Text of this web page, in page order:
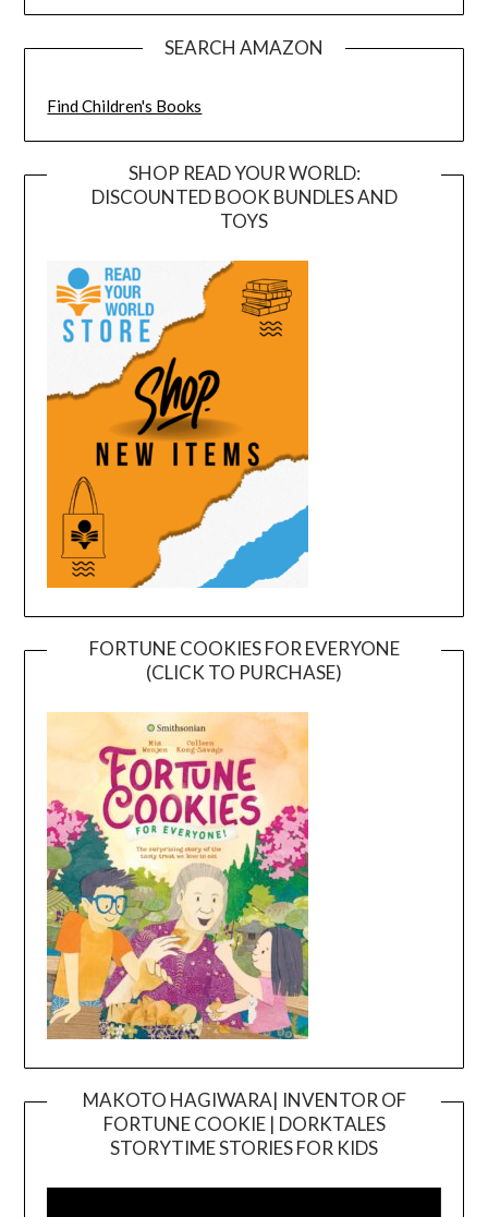
SEARCH AMAZON
Find Children's Books
SHOP READ YOUR WORLD:
DISCOUNTED BOOK BUNDLES AND
TOYS
FORTUNE COOKIES FOR EVERYONE
(CLICK TO PURCHASE)
MAKOTO HAGIWARA| INVENTOR OF
FORTUNE COOKIE | DORKTALES
STORYTIME STORIES FOR KIDS